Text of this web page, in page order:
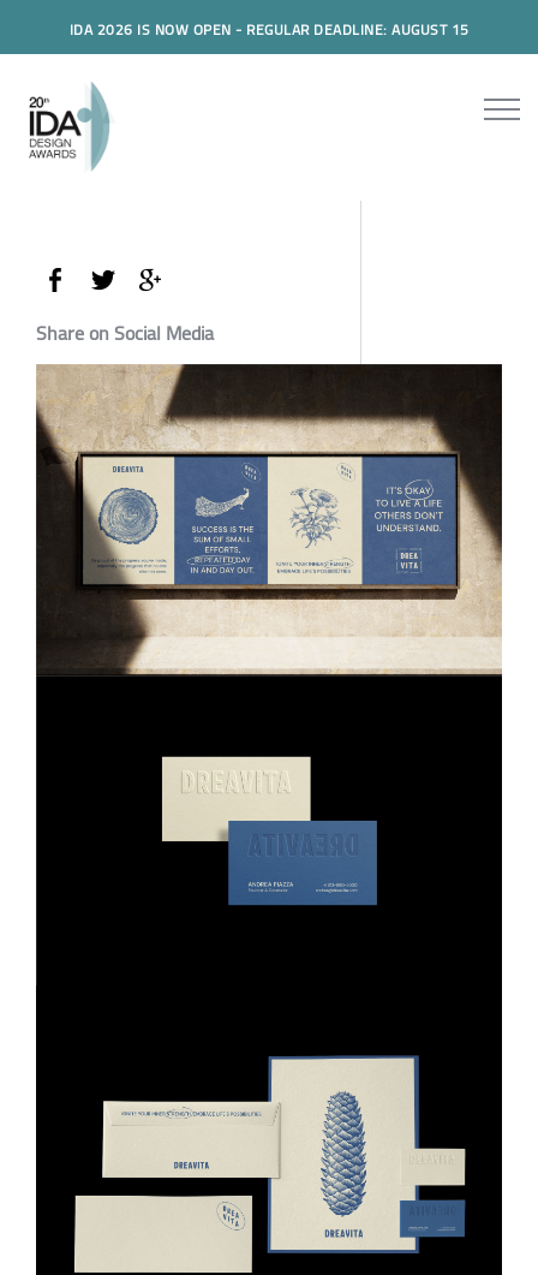
IDA 2026 IS NOW OPEN - REGULAR DEADLINE: AUGUST 15
Share on Social Media